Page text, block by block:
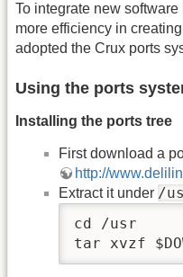
To integrate new
more efficiency in
adopted the Crux ports
Using the ports
Installing the ports tree
First download a
http://
Extract it under /
cd /usr
tar xvzf